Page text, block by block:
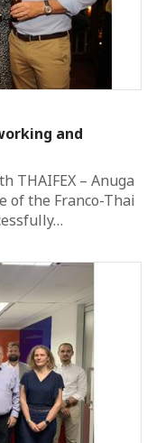
and
THAIFEX – Anuga
of the Franco-Thai